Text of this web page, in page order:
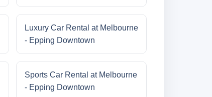
Luxury Car Rental at Melbourne
- Epping Downtown
Sports Car Rental at Melbourne
- Epping Downtown